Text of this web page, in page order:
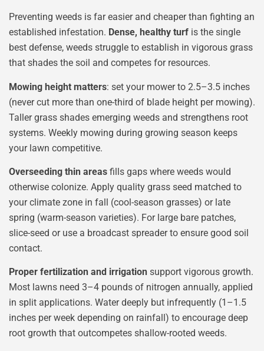
Preventing weeds is far easier and cheaper than fighting an
established infestation. Dense, healthy turf is the single
best defense, weeds struggle to establish in vigorous grass
that shades the soil and competes for resources.
Mowing height matters: set your mower to 2.5–3.5 inches
(never cut more than one-third of blade height per mowing).
Taller grass shades emerging weeds and strengthens root
systems. Weekly mowing during growing season keeps
your lawn competitive.
Overseeding thin areas fills gaps where weeds would
otherwise colonize. Apply quality grass seed matched to
your climate zone in fall (cool-season grasses) or late
spring (warm-season varieties). For large bare patches,
slice-seed or use a broadcast spreader to ensure good soil
contact.
Proper fertilization and irrigation support vigorous growth.
Most lawns need 3–4 pounds of nitrogen annually, applied
in split applications. Water deeply but infrequently (1–1.5
inches per week depending on rainfall) to encourage deep
root growth that outcompetes shallow-rooted weeds.